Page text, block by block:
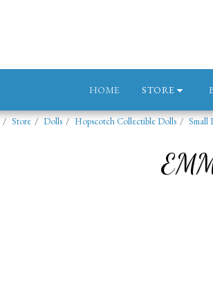
HOME STORE
Store Dolls Hopscotch Collectible Dolls Small